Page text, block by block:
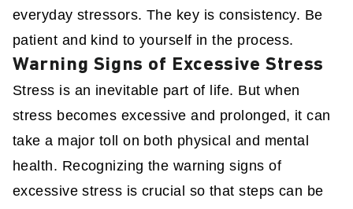
everyday stressors. The key is consistency. Be
patient and kind to yourself in the process.
Warning Signs of Excessive Stress
Stress is an inevitable part of life. But when
stress becomes excessive and prolonged, it can
take a major toll on both physical and mental
health. Recognizing the warning signs of
excessive stress is crucial so that steps can be